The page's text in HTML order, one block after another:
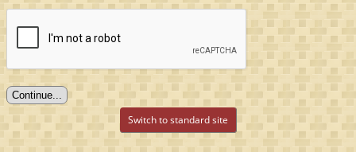
Switch to standard site